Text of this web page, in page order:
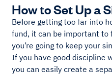
How to Set Up a
Before getting too far into
fund, it can be important to
you’re going to keep your
If you have good discipline
you can easily create a